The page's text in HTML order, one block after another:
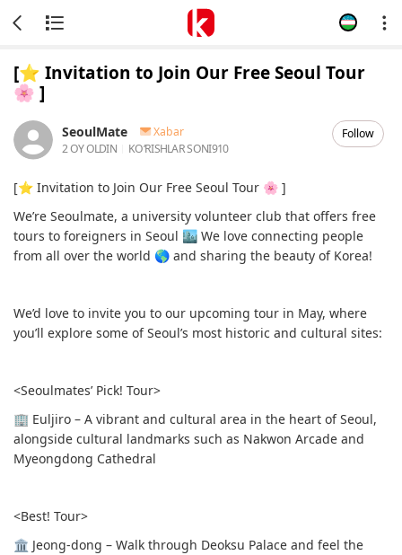
[⭐️ Invitation to Join Our Free Seoul Tour
🌸 ]
SeoulMate
Xabar
2 OY OLDIN
KOʻRISHLAR SONI910
Follow
[⭐️ Invitation to Join Our Free Seoul Tour 🌸 ]
We’re Seoulmate, a university volunteer club that offers free
tours to foreigners in Seoul 🏙 We love connecting people
from all over the world 🌎 and sharing the beauty of Korea!
We’d love to invite you to our upcoming tour in May, where
you’ll explore some of Seoul’s most historic and cultural sites:
<Seoulmates’ Pick! Tour>
🏢 Euljiro – A vibrant and cultural area in the heart of Seoul,
alongside cultural landmarks such as Nakwon Arcade and
Myeongdong Cathedral
<Best! Tour>
🏛 Jeong-dong – Walk through Deoksu Palace and feel the